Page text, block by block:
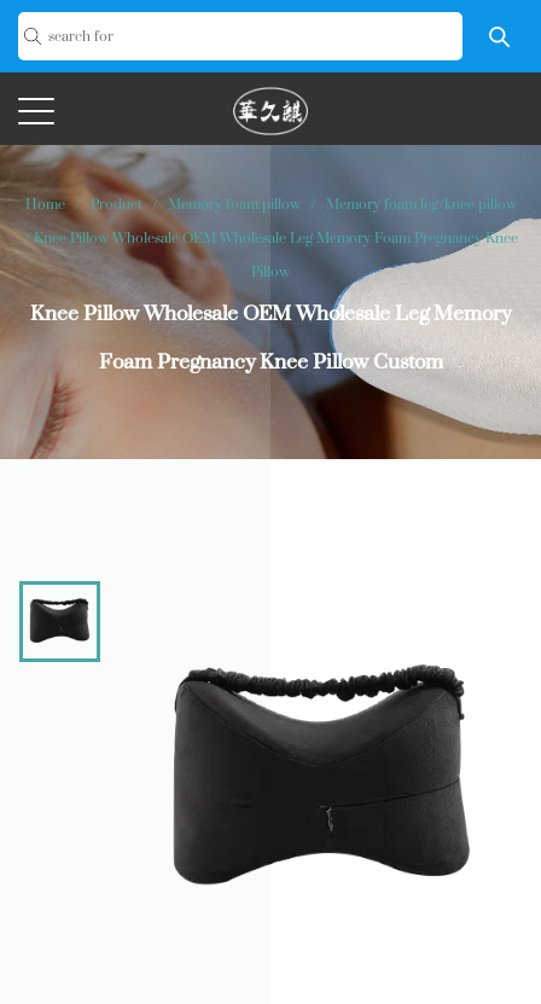
Home/Product/Memory foam pillow / Memory foam leg/knee pillow
/Knee Pillow Wholesale OEM Wholesale Leg Memory Foam Pregnancy Knee
Pillow
Knee Pillow Wholesale OEM Wholesale Leg Memory
Foam Pregnancy Knee Pillow Custom